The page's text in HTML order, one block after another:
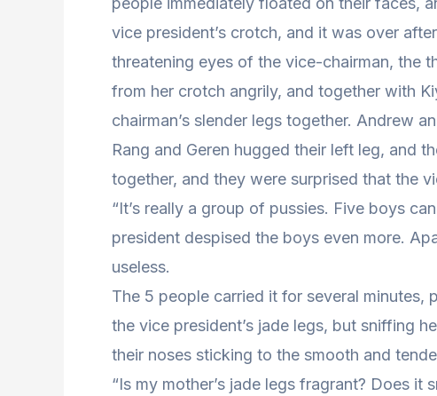
vice president’s crotch, and it was over
threatening eyes of the vice-chairman, the
from her crotch angrily, and together with
chairman’s slender legs together. Andrew
Rang and Geren hugged their left leg, and
together, and they were surprised that the
“It’s really a group of pussies. Five boys
president despised the boys even more.
useless.
The 5 people carried it for several minutes,
the vice president’s jade legs, but sniffing
their noses sticking to the smooth and
“Is my mother’s jade legs fragrant? Does